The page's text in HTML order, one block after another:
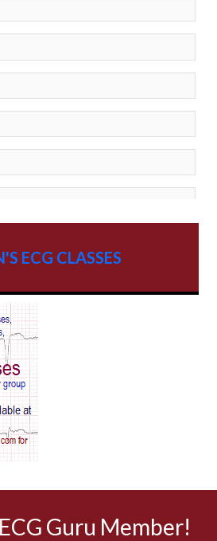
ECG CLASSES
Guru Member!